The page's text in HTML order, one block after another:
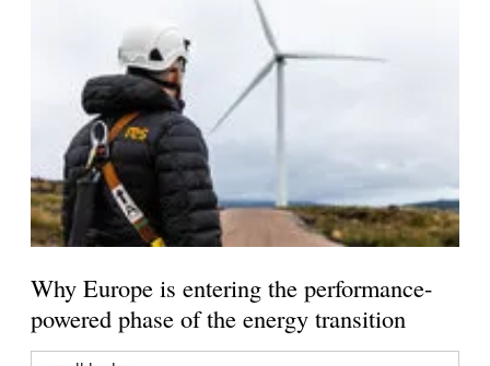
Why Europe is entering the performance-
powered phase of the energy transition